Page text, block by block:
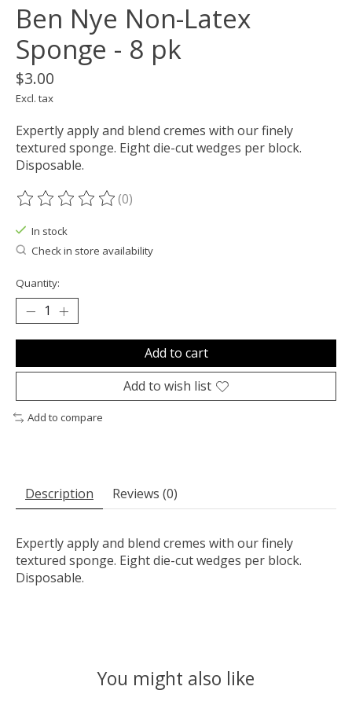
Ben Nye Non-Latex
Sponge - 8 pk
$3.00
Excl. tax
Expertly apply and blend cremes with our finely
textured sponge. Eight die-cut wedges per block.
Disposable.
The rating of this product is
(0)
In stock
Check in store availability
Quantity:
Add to cart
Add to wish list
Add to compare
Description Reviews (0)
Expertly apply and blend cremes with our finely
textured sponge. Eight die-cut wedges per block.
Disposable.
You might also like